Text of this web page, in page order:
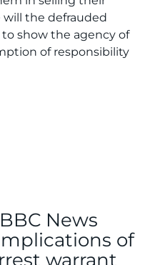
the defrauded
show the agency of
of responsibility
News
of
warrant